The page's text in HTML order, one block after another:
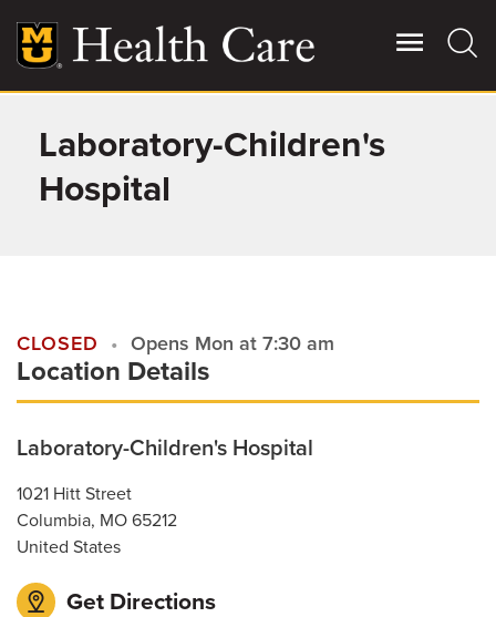
main
content
Main
More
Giving
For Referring Providers
Laboratory-Children's
Hospital
CLOSED Opens Mon at 7:30 am
Location Details
Laboratory-Children's Hospital
1021 Hitt Street
Columbia, MO 65212
United States
Get Directions